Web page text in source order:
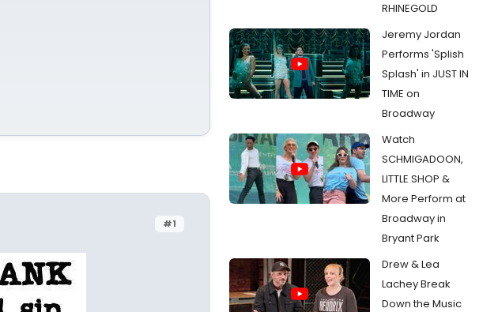
#1
RHINEGOLD
Jeremy Jordan
Performs 'Splish
Splash' in JUST IN
TIME on
Broadway
Watch
SCHMIGADOON,
LITTLE SHOP &
More Perform at
Broadway in
Bryant Park
Drew & Lea
Lachey Break
Down the Music